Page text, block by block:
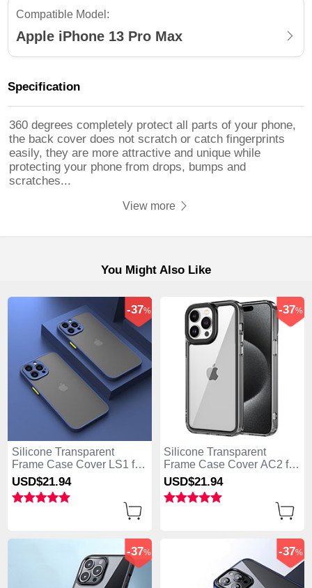
Compatible Model:
Apple iPhone 13 Pro Max
Specification
360 degrees completely protect all parts of your phone,
the back cover does not scratch or catch fingerprints
easily, they are more attractive and unique while
protecting your phone from drops, bumps and
scratches...
View more
You Might Also Like
Silicone Transparent
Frame Case Cover LS1 for
Apple iPhone 13 Pro Max
Blue
-37%
USD$21.94
Silicone Transparent
Frame Case Cover AC2 for
Apple iPhone 13 Pro Max
Black
-37%
USD$21.94
-37% -37%